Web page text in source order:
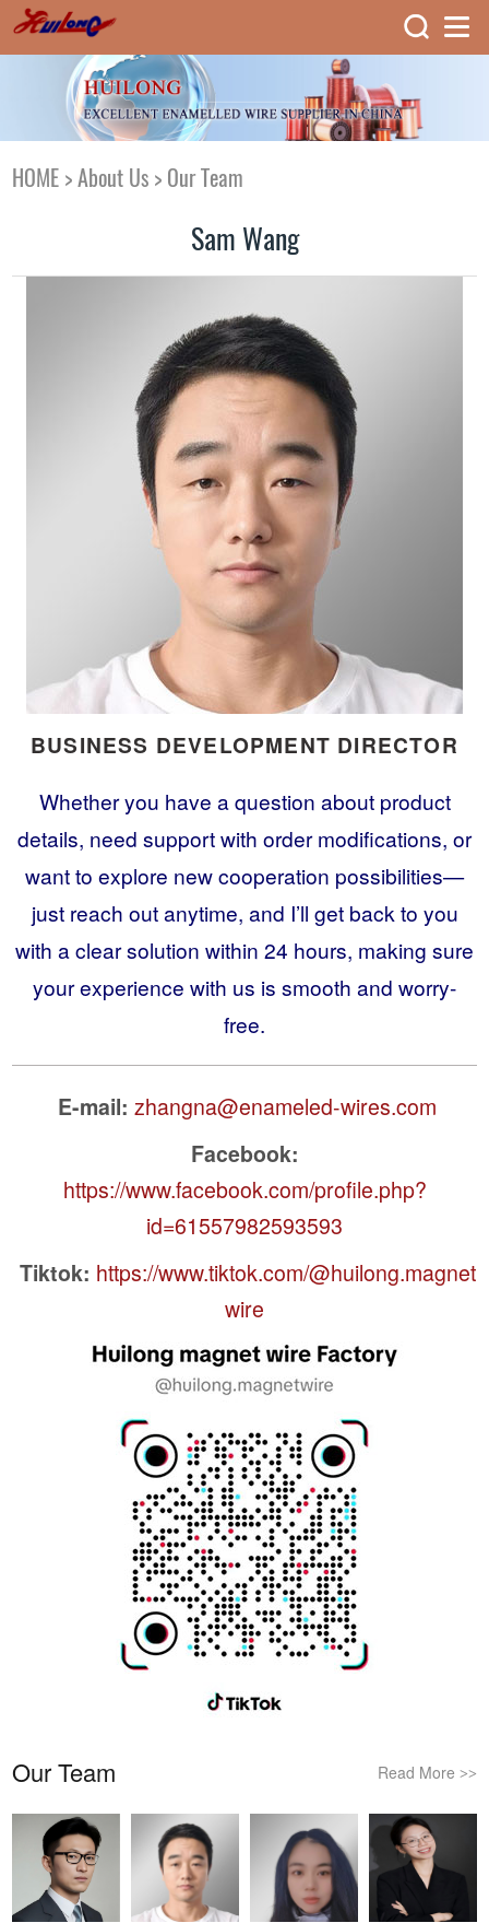
HOME >About Us > Our Team
Sam Wang
BUSINESS DEVELOPMENT DIRECTOR
Whether you have a question about product
details, need support with order modifications, or
want to explore new cooperation possibilities—
just reach out anytime, and I’ll get back to you
with a clear solution within 24 hours, making sure
your experience with us is smooth and worry-
free.
E-mail: zhangna@enameled-wires.com
Facebook:
https://www.facebook.com/profile.php?
id=61557982593593
Tiktok: https://www.tiktok.com/@huilong.magnet
wire
Our Team Read More >>